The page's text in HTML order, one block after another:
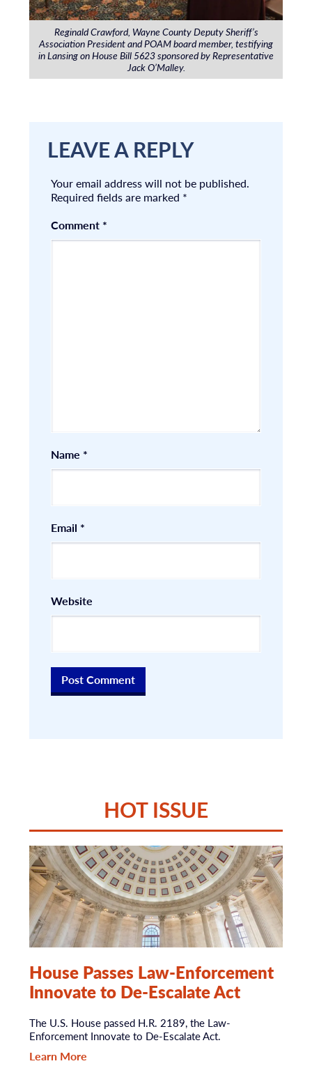
Reginald Crawford, Wayne County Deputy Sheriff’s
Association President and POAM board member, testifying
in Lansing on House Bill 5623 sponsored by Representative
Jack O’Malley.
LEAVE A REPLY
Your email address will not be published.
Required fields are marked *
Comment *
Name *
Email *
Website
HOT ISSUE
House Passes Law-Enforcement
Innovate to De-Escalate Act
The U.S. House passed H.R. 2189, the Law-
Enforcement Innovate to De-Escalate Act.
Learn More